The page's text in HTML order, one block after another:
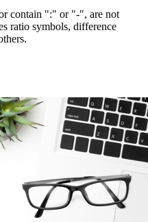
contain ":" or "-", are not
ratio symbols, difference